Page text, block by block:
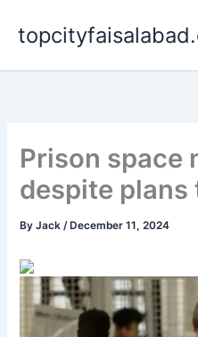
content
Prison space
despite plans
ByJack/ December 11, 2024